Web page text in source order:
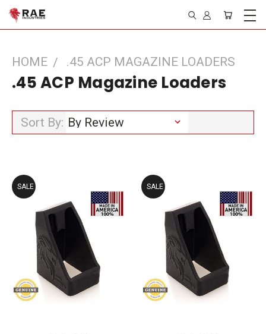
HOME .45 ACP MAGAZINE LOADERS
.45 ACP Magazine Loaders
Sort By:
SALE SALE